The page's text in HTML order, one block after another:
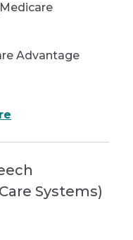
Advantage
Systems)